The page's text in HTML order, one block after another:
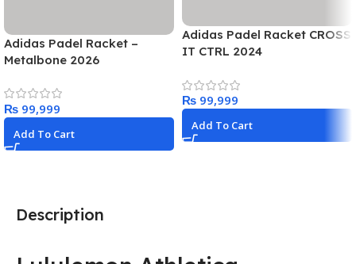
Description
Adidas Padel Racket –
Metalbone 2026
₨
Add To Cart
Adidas Padel Racket CROSS
IT CTRL 2024
₨
Add To Cart